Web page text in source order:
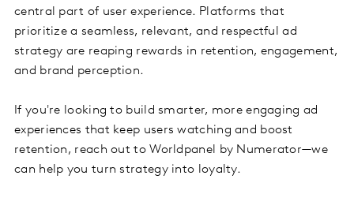
central part of user experience. Platforms that
prioritize a seamless, relevant, and respectful ad
strategy are reaping rewards in retention, engagement,
and brand perception.
If you're looking to build smarter, more engaging ad
experiences that keep users watching and boost
retention, reach out to Worldpanel by Numerator—we
can help you turn strategy into loyalty.